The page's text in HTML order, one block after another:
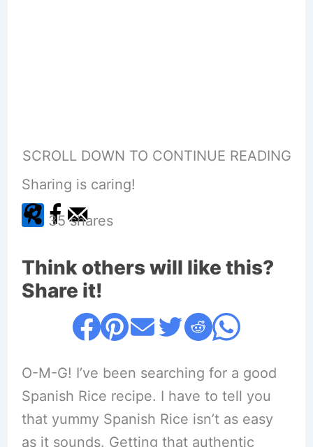
SCROLL DOWN TO CONTINUE READING
Sharing is caring!
35 shares
Think others will like this?
Share it!
O-M-G! I’ve been searching for a good
Spanish Rice recipe. I have to tell you
that yummy Spanish Rice isn’t as easy
as it sounds. Getting that authentic